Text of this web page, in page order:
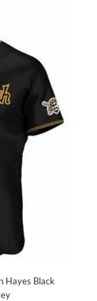
Hayes Black